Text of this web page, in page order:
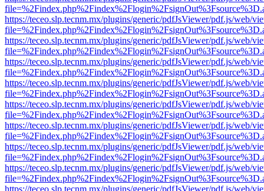
https://teceo.slp.tecnm.mx/plugins/generic/pdfJsViewer/pdf.js/web/
https://teceo.slp.tecnm.mx/plugins/generic/pdfJsViewer/pdf.js/web/
https://teceo.slp.tecnm.mx/plugins/generic/pdfJsViewer/pdf.js/web/
https://teceo.slp.tecnm.mx/plugins/generic/pdfJsViewer/pdf.js/web/
https://teceo.slp.tecnm.mx/plugins/generic/pdfJsViewer/pdf.js/web/
https://teceo.slp.tecnm.mx/plugins/generic/pdfJsViewer/pdf.js/web/
https://teceo.slp.tecnm.mx/plugins/generic/pdfJsViewer/pdf.js/web/
https://teceo.slp.tecnm.mx/plugins/generic/pdfJsViewer/pdf.js/web/
https://teceo.slp.tecnm.mx/plugins/generic/pdfJsViewer/pdf.js/web/